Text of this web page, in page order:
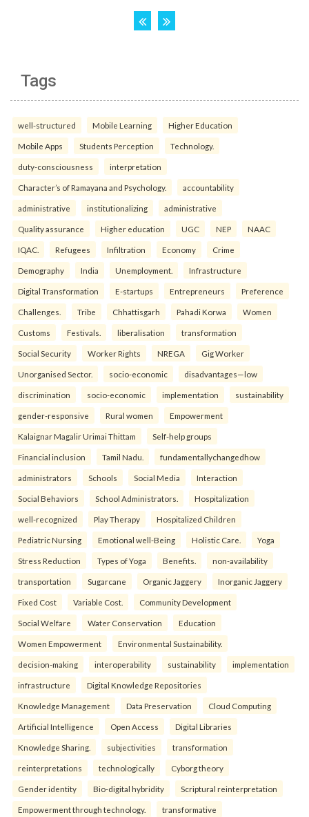
Tags
well-structured Mobile Learning Higher Education
Mobile Apps Students Perception Technology.
duty-consciousness interpretation
Character’s of Ramayana and Psychology. accountability
administrative institutionalizing administrative
Quality assurance Higher education UGC NEP NAAC
IQAC. Refugees Infiltration Economy Crime
Demography India Unemployment. Infrastructure
Digital Transformation E-startups Entrepreneurs Preference
Challenges. Tribe Chhattisgarh Pahadi Korwa Women
Customs Festivals. liberalisation transformation
Social Security Worker Rights NREGA Gig Worker
Unorganised Sector. socio-economic disadvantages—low
discrimination socio-economic implementation sustainability
gender-responsive Rural women Empowerment
Kalaignar Magalir Urimai Thittam Self-help groups
Financial inclusion Tamil Nadu. fundamentallychangedhow
administrators Schools Social Media Interaction
Social Behaviors School Administrators. Hospitalization
well-recognized Play Therapy Hospitalized Children
Pediatric Nursing Emotional well-Being Holistic Care. Yoga
Stress Reduction Types of Yoga Benefits. non-availability
transportation Sugarcane Organic Jaggery Inorganic Jaggery
Fixed Cost Variable Cost. Community Development
Social Welfare Water Conservation Education
Women Empowerment Environmental Sustainability.
decision-making interoperability sustainability implementation
infrastructure Digital Knowledge Repositories
Knowledge Management Data Preservation Cloud Computing
Artificial Intelligence Open Access Digital Libraries
Knowledge Sharing. subjectivities transformation
reinterpreta⁠tions tec⁠hnologically Cyborg theory
Gender identity Bio-digital hybridity Scriptural reinterpretation
Empowerment through technology. transformative